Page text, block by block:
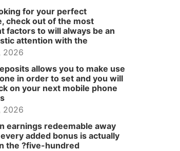
for your perfect
check out of the most
factors to will always be an
attention with the
2026
allows you to make use
in order to set and you will
on your next mobile phone
2026
earnings redeemable away
added bonus is actually
the ?five-hundred